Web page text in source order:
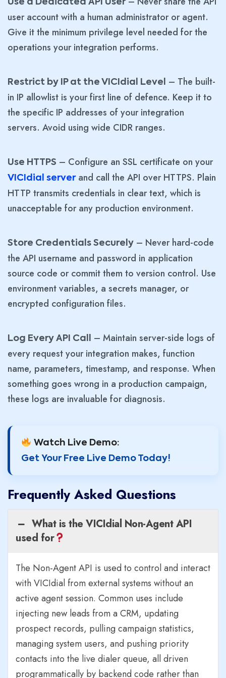
Use a Dedicated API User
user account with a human administrator or agent.
Give it the minimum privilege level needed for the
operations your integration performs.
Restrict by IP at the VICIdial Level
– The built-
in IP allowlist is your first line of defence. Keep it to
the specific IP addresses of your integration
servers. Avoid using wide CIDR ranges.
Use HTTPS – Configure an SSL certificate on your
VICIdial serverand call the API over HTTPS. Plain
HTTP transmits credentials in clear text, which is
unacceptable for any production environment.
Store Credentials Securely – Never hard-code
the API username and password in application
source code or commit them to version control. Use
environment variables, a secrets manager, or
encrypted configuration files.
Log Every API Call
– Maintain server-side logs of
every request your integration makes, function
name, parameters, timestamp, and response. When
something goes wrong in a production campaign,
these logs are invaluable for diagnosis.
Watch Live Demo:
Get Your Free Live Demo Today!
Frequently Asked Questions
What is the VICIdial Non-Agent API
used for
The Non-Agent API is used to control and interact
with VICIdial from external systems without an
active agent session. Common uses include
injecting new leads from a CRM, updating
prospect records, pulling campaign statistics,
managing system users, and pushing priority
contacts into the live dialer queue, all driven
programmatically by backend code rather than